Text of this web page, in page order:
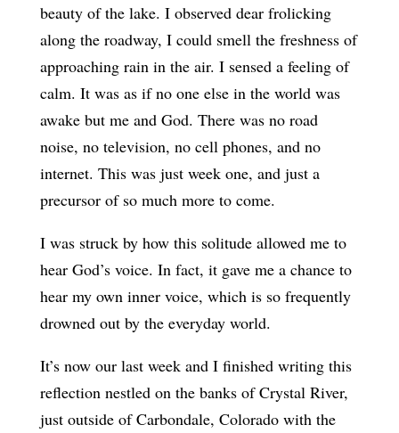
beauty of the lake. I observed dear frolicking
along the roadway, I could smell the freshness of
approaching rain in the air. I sensed a feeling of
calm. It was as if no one else in the world was
awake but me and God. There was no road
noise, no television, no cell phones, and no
internet. This was just week one, and just a
precursor of so much more to come.
I was struck by how this solitude allowed me to
hear God’s voice. In fact, it gave me a chance to
hear my own inner voice, which is so frequently
drowned out by the everyday world.
It’s now our last week and I finished writing this
reflection nestled on the banks of Crystal River,
just outside of Carbondale, Colorado with the